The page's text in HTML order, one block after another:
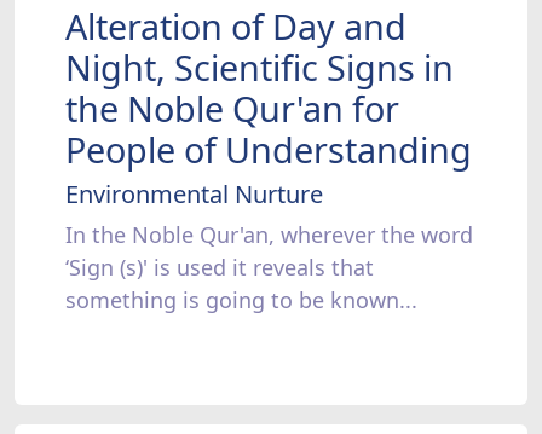
Alteration of Day and
Night, Scientific Signs in
the Noble Qur'an for
People of Understanding
Environmental Nurture
In the Noble Qur'an, wherever the word
‘Sign (s)' is used it reveals that
something is going to be known...